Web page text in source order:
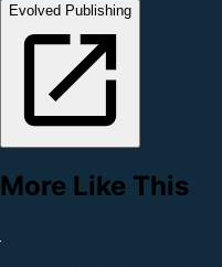
Evolved Publishing
More Like This